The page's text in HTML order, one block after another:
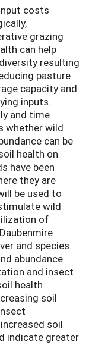
costs
grazing
can help
resulting
pasture
capacity and
inputs.
and time
whether wild
can be
health on
have been
they are
be used to
wild
of
and species.
abundance
and insect
health
soil
soil
indicate greater